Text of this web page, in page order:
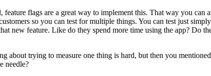
flags are a great way to implement this. That way you can
so you can test for multiple things. You can test just
new feature. Like do they spend more time using the app? Do
about trying to measure one thing is hard, but then you
needle?